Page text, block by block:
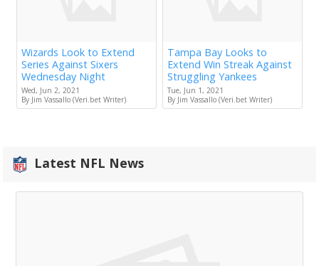
Wizards Look to Extend
Series Against Sixers
Wednesday Night
Wed, Jun 2, 2021
By Jim Vassallo (Veri.bet Writer)
Tampa Bay Looks to
Extend Win Streak Against
Struggling Yankees
Tue, Jun 1, 2021
By Jim Vassallo (Veri.bet Writer)
Latest NFL News